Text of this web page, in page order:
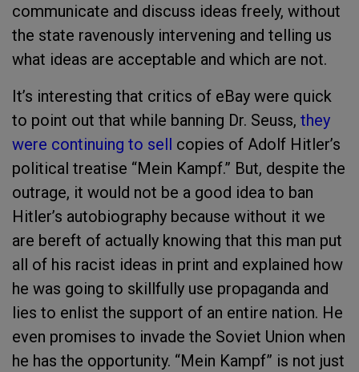
communicate and discuss ideas freely, without
the state ravenously intervening and telling us
what ideas are acceptable and which are not.
It’s interesting that critics of eBay were quick
to point out that while banning Dr. Seuss, they
were continuing to sell copies of Adolf Hitler’s
political treatise “Mein Kampf.” But, despite the
outrage, it would not be a good idea to ban
Hitler’s autobiography because without it we
are bereft of actually knowing that this man put
all of his racist ideas in print and explained how
he was going to skillfully use propaganda and
lies to enlist the support of an entire nation. He
even promises to invade the Soviet Union when
he has the opportunity. “Mein Kampf” is not just